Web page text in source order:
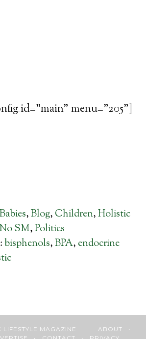
menu="205"]
Babies,Blog, Children,Holistic
No SM,Politics
bisphenols,BPA, endocrine
LIFESTYLE MAGAZINE ABOUT •